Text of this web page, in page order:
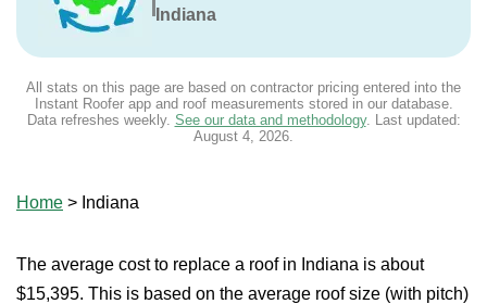
Indiana
All stats on this page are based on contractor pricing entered into the
Instant Roofer app and roof measurements stored in our database.
Data refreshes weekly. See our data and methodology. Last updated:
August 4, 2026.
Home > Indiana
The average cost to replace a roof in Indiana is about
$15,395. This is based on the average roof size (with pitch)